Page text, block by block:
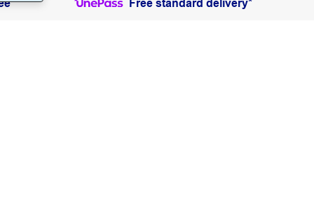
Free standard delivery*